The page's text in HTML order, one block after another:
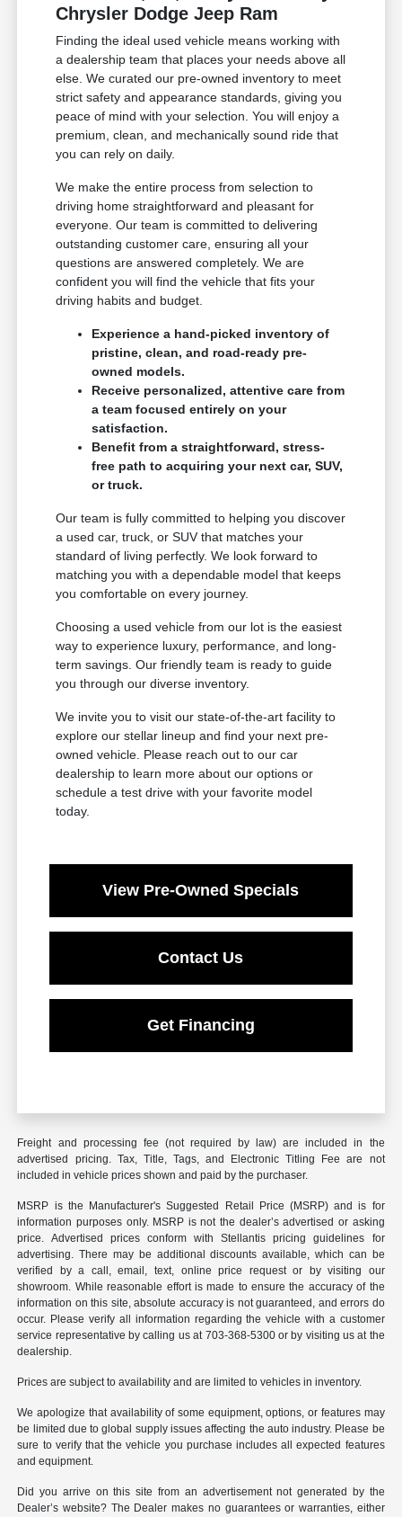
Chrysler Dodge Jeep Ram
Finding the ideal used vehicle means working with
a dealership team that places your needs above all
else. We curated our pre-owned inventory to meet
strict safety and appearance standards, giving you
peace of mind with your selection. You will enjoy a
premium, clean, and mechanically sound ride that
you can rely on daily.
We make the entire process from selection to
driving home straightforward and pleasant for
everyone. Our team is committed to delivering
outstanding customer care, ensuring all your
questions are answered completely. We are
confident you will find the vehicle that fits your
driving habits and budget.
Experience a hand-picked inventory of
pristine, clean, and road-ready pre-
owned models.
Receive personalized, attentive care from
a team focused entirely on your
satisfaction.
Benefit from a straightforward, stress-
free path to acquiring your next car, SUV,
or truck.
Our team is fully committed to helping you discover
a used car, truck, or SUV that matches your
standard of living perfectly. We look forward to
matching you with a dependable model that keeps
you comfortable on every journey.
Choosing a used vehicle from our lot is the easiest
way to experience luxury, performance, and long-
term savings. Our friendly team is ready to guide
you through our diverse inventory.
We invite you to visit our state-of-the-art facility to
explore our stellar lineup and find your next pre-
owned vehicle. Please reach out to our car
dealership to learn more about our options or
schedule a test drive with your favorite model
today.
View Pre-Owned Specials
Contact Us
Get Financing
Freight and processing fee (not required by law) are included in the
advertised pricing. Tax, Title, Tags, and Electronic Titling Fee are not
included in vehicle prices shown and paid by the purchaser.
MSRP is the Manufacturer's Suggested Retail Price (MSRP) and is for
information purposes only. MSRP is not the dealer’s advertised or asking
price. Advertised prices conform with Stellantis pricing guidelines for
advertising. There may be additional discounts available, which can be
verified by a call, email, text, online price request or by visiting our
showroom. While reasonable effort is made to ensure the accuracy of the
information on this site, absolute accuracy is not guaranteed, and errors do
occur. Please verify all information regarding the vehicle with a customer
service representative by calling us at 703-368-5300 or by visiting us at the
dealership.
Prices are subject to availability and are limited to vehicles in inventory.
We apologize that availability of some equipment, options, or features may
be limited due to global supply issues affecting the auto industry. Please be
sure to verify that the vehicle you purchase includes all expected features
and equipment.
Did you arrive on this site from an advertisement not generated by the
Dealer’s website? The Dealer makes no guarantees or warranties, either